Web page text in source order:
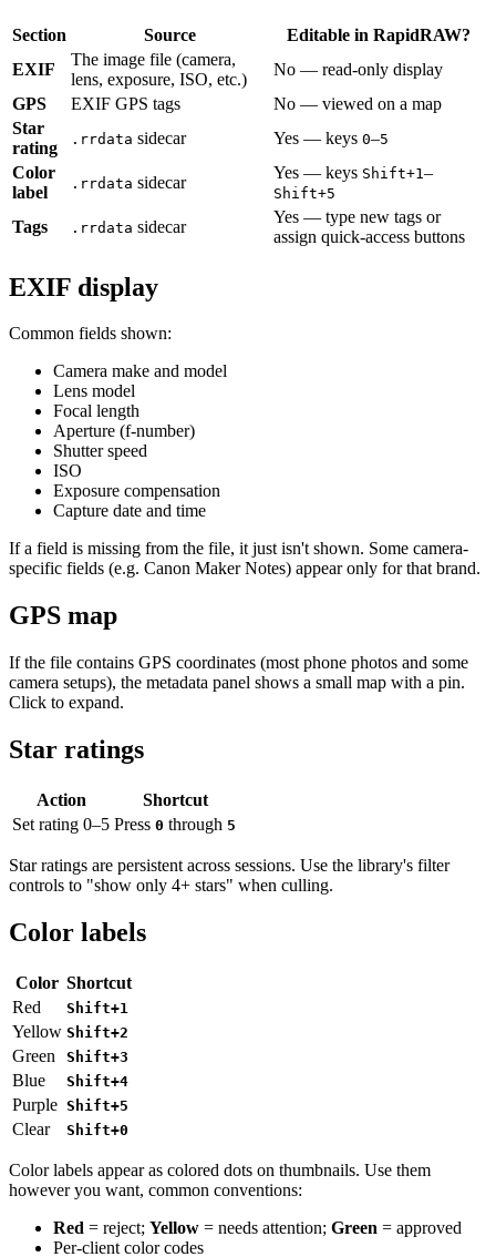
Section Source
Editable in RapidRAW?
EXIF
The image file (camera,
lens, exposure, ISO, etc.)
No — read-only display
GPS
EXIF GPS tags
No — viewed on a map
Star
rating
.rrdata sidecar Yes — keys 0–5
Color
label
.rrdata sidecar
Yes — keys Shift+1 –
Shift+5
Tags .rrdata sidecar
Yes — type new tags or
assign quick-access buttons
EXIF display
Common fields shown:
Camera make and model
Lens model
Focal length
Aperture (f-number)
Shutter speed
ISO
Exposure compensation
Capture date and time
If a field is missing from the file, it just isn't shown. Some camera-
specific fields (e.g. Canon Maker Notes) appear only for that brand.
GPS map
If the file contains GPS coordinates (most phone photos and some
camera setups), the metadata panel shows a small map with a pin.
Click to expand.
Star ratings
Action
Shortcut
Set rating 0–5 Press 0 through 5
Star ratings are persistent across sessions. Use the library's filter
controls to "show only 4+ stars" when culling.
Color labels
Color Shortcut
Red
Shift+1
Yellow Shift+2
Green Shift+3
Blue Shift+4
Purple Shift+5
Clear Shift+0
Color labels appear as colored dots on thumbnails. Use them
however you want, common conventions:
Red = reject; Yellow = needs attention; Green = approved
Per-client color codes